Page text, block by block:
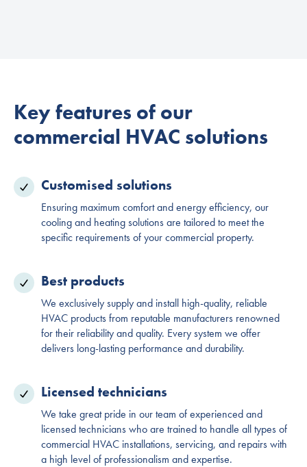
Key features of our
commercial HVAC solutions
Customised solutions
Ensuring maximum comfort and energy efficiency, our
cooling and heating solutions are tailored to meet the
specific requirements of your commercial property.
Best products
We exclusively supply and install high-quality, reliable
HVAC products from reputable manufacturers renowned
for their reliability and quality. Every system we offer
delivers long-lasting performance and durability.
Licensed technicians
We take great pride in our team of experienced and
licensed technicians who are trained to handle all types of
commercial HVAC installations, servicing, and repairs with
a high level of professionalism and expertise.